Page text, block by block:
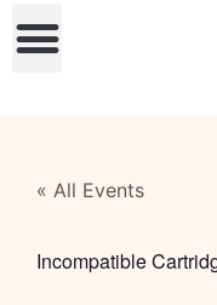
« All Events
Incompatible